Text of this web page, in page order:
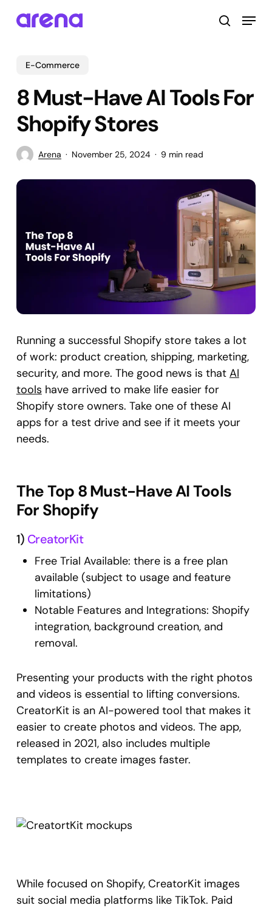
search
Menu
E-Commerce
8 Must-Have AI Tools For
Shopify Stores
Arena November 25, 2024 9 min read
Running a successful Shopify store takes a lot
of work: product creation, shipping, marketing,
security, and more. The good news is that AI
tools have arrived to make life easier for
Shopify store owners. Take one of these AI
apps for a test drive and see if it meets your
needs.
The Top 8 Must-Have AI Tools
For Shopify
1) CreatorKit
Free Trial Available: there is a free plan
available (subject to usage and feature
limitations)
Notable Features and Integrations: Shopify
integration, background creation, and
removal.
Presenting your products with the right photos
and videos is essential to lifting conversions.
CreatorKit is an AI-powered tool that makes it
easier to create photos and videos. The app,
released in 2021, also includes multiple
templates to create images faster.
While focused on Shopify, CreatorKit images
suit social media platforms like TikTok. Paid